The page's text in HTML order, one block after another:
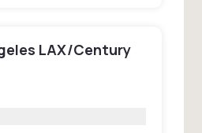
LAX/Century